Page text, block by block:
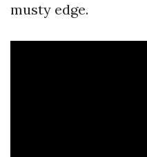
musty edge.